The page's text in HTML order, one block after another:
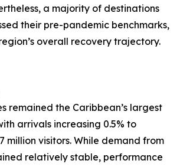
a majority of destinations
their pre-pandemic benchmarks,
overall recovery trajectory.
remained the Caribbean’s largest
arrivals increasing 0.5% to
million visitors. While demand from
relatively stable, performance